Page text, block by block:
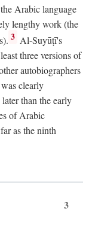
Arabic language
lengthy work (the
3 Al-Suyūṭī's
three versions of
autobiographers
clearly
than the early
of Arabic
as the ninth
3